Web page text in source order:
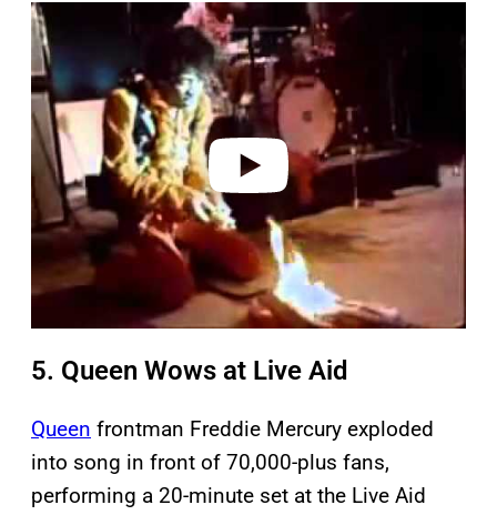
P
l
a
y
v
i
d
e
o
5. Queen Wows at Live Aid
Queen frontman Freddie Mercury exploded
into song in front of 70,000-plus fans,
performing a 20-minute set at the Live Aid